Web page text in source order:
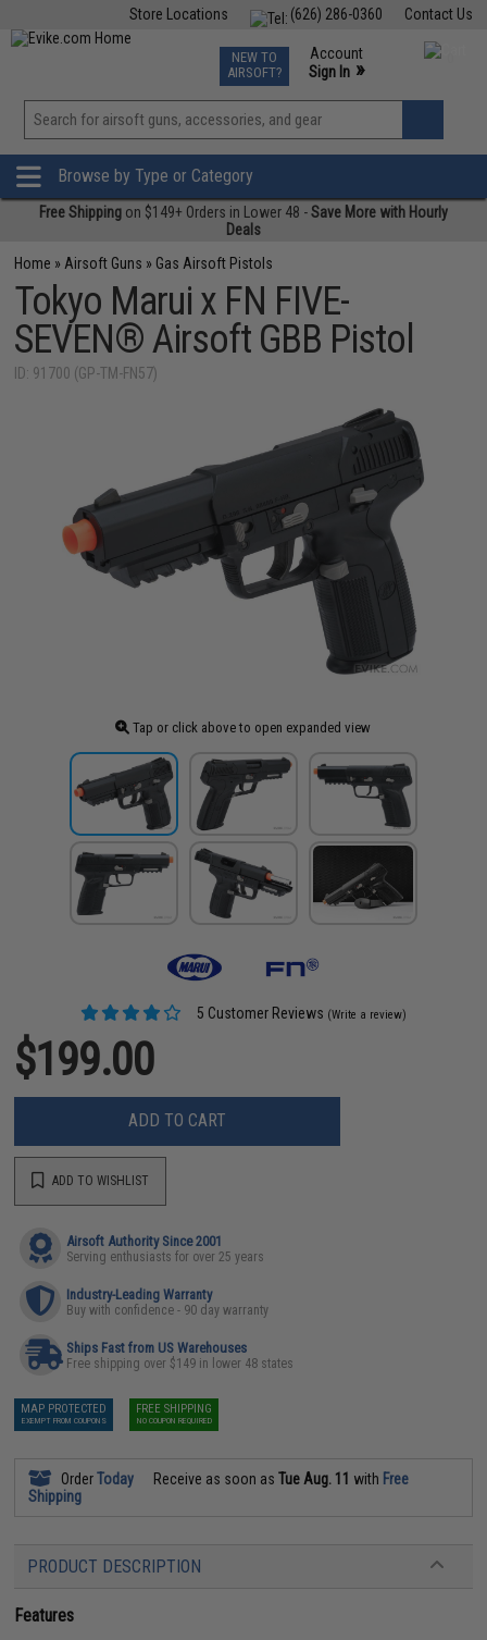
Contact Us
(626) 286-0360
Store Locations
TCG Events
Phone Support M-F 7am-5pm PST
NEW TO
AIRSOFT?
Account
Sign In »
View
»
Browse by Type or Category
Free Shipping on $149+ Orders in Lower 48 -Save More with Hourly
Deals
Home » Airsoft Guns » Gas Airsoft Pistols
Tokyo Marui x FN FIVE-
SEVEN® Airsoft GBB Pistol
ID: 91700 (GP-TM-FN57)
Tap or click above to open expanded view
5 Customer Reviews (Write a review)
$199.00
ADD TO CART
ADD TO WISHLIST
Airsoft Authority Since 2001
Serving enthusiasts for over 25 years
Industry-Leading Warranty
Buy with confidence - 90 day warranty
Ships Fast from US Warehouses
Free shipping over $149 in lower 48 states
MAP PROTECTED
EXEMPT FROM COUPONS
FREE SHIPPING
NO COUPON REQUIRED
OrderToday Receive as soon asTue Aug. 11 with Free
Shipping
PRODUCT DESCRIPTION
Features